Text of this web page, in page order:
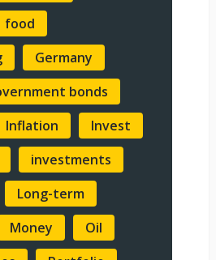
food
Germany
bonds
Inflation
Invest
investments
Long-term
Money
Oil